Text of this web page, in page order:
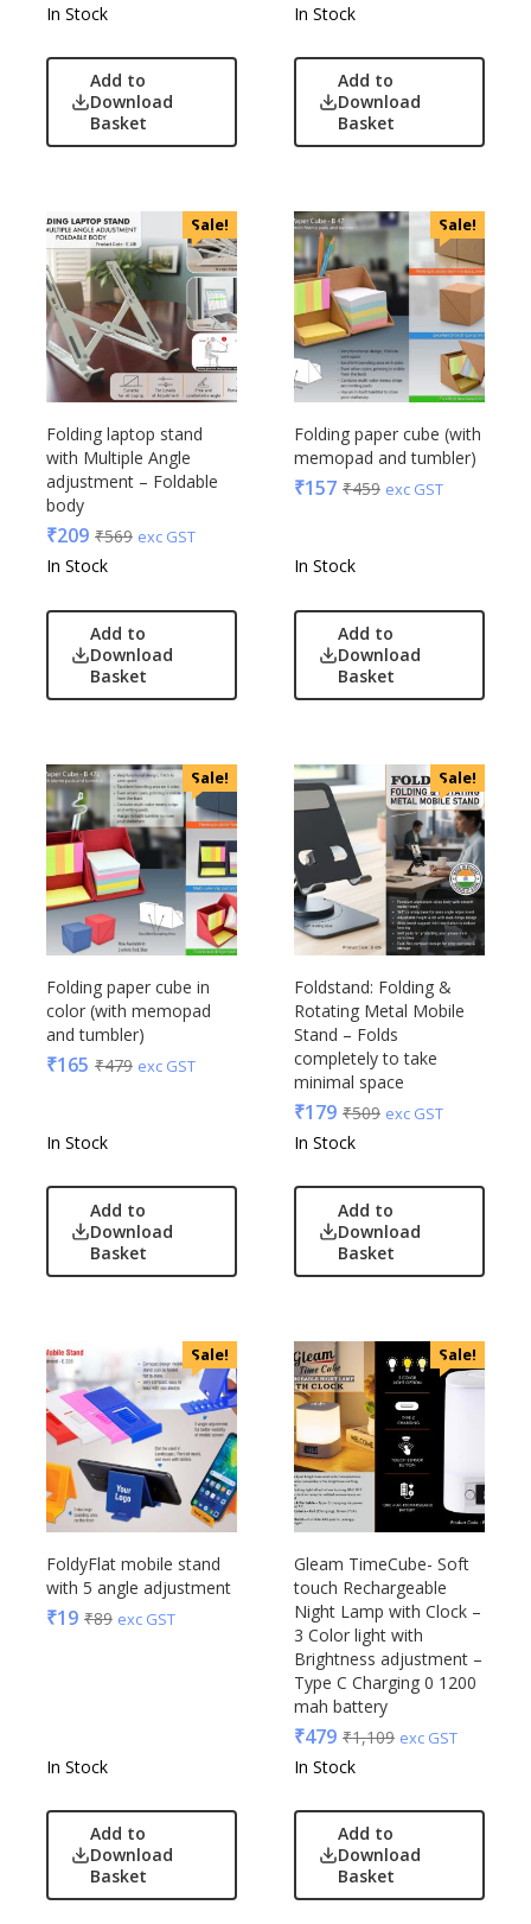
In Stock
Add to
Download
Basket
In Stock
Add to
Download
Basket
Sale!
Folding laptop stand
with Multiple Angle
adjustment – Foldable
body
₹209 ₹569 exc GST
In Stock
Add to
Download
Basket
Sale!
Folding paper cube (with
memopad and tumbler)
₹157 ₹459 exc GST
In Stock
Add to
Download
Basket
Sale!
Folding paper cube in
color (with memopad
and tumbler)
₹165 ₹479 exc GST
In Stock
Add to
Download
Basket
Sale!
Foldstand: Folding &
Rotating Metal Mobile
Stand – Folds
completely to take
minimal space
₹179 ₹509 exc GST
In Stock
Add to
Download
Basket
Sale!
FoldyFlat mobile stand
with 5 angle adjustment
₹19 ₹89 exc GST
In Stock
Add to
Download
Basket
Sale!
Gleam TimeCube- Soft
touch Rechargeable
Night Lamp with Clock –
3 Color light with
Brightness adjustment –
Type C Charging 0 1200
mah battery
₹479 ₹1,109 exc GST
In Stock
Add to
Download
Basket